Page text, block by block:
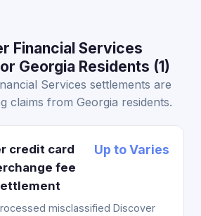
Financial Services
Georgia Residents (1)
Services settlements are
claims from Georgia residents.
credit card
fee
Up to Varies
misclassified Discover